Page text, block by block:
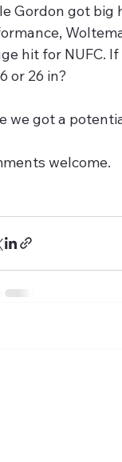
Gordon got big
hit for NUFC.
or 26 in?
we got a
welcome.